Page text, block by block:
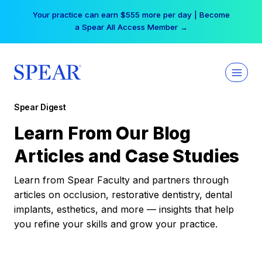
Your practice can earn $555 more per day | Become
a Spear All Access Member →
Spear Digest
Learn From Our Blog
Articles and Case Studies
Learn from Spear Faculty and partners through
articles on occlusion, restorative dentistry, dental
implants, esthetics, and more — insights that help
you refine your skills and grow your practice.